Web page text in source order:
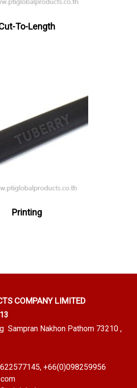
To-Length
Printing
COMPANY LIMITED
Nakhon Pathom 73210 ,
, +66(0)098259956